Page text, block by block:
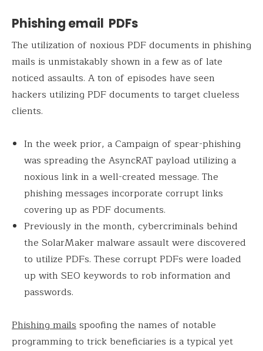
Phishing email PDFs
The utilization of noxious PDF documents in phishing
mails is unmistakably shown in a few as of late
noticed assaults. A ton of episodes have seen
hackers utilizing PDF documents to target clueless
clients.
In the week prior, a Campaign of spear-phishing
was spreading the AsyncRAT payload utilizing a
noxious link in a well-created message. The
phishing messages incorporate corrupt links
covering up as PDF documents.
Previously in the month, cybercriminals behind
the SolarMaker malware assault were discovered
to utilize PDFs. These corrupt PDFs were loaded
up with SEO keywords to rob information and
passwords.
Phishing mailsspoofing the names of notable
programming to trick beneficiaries is a typical yet